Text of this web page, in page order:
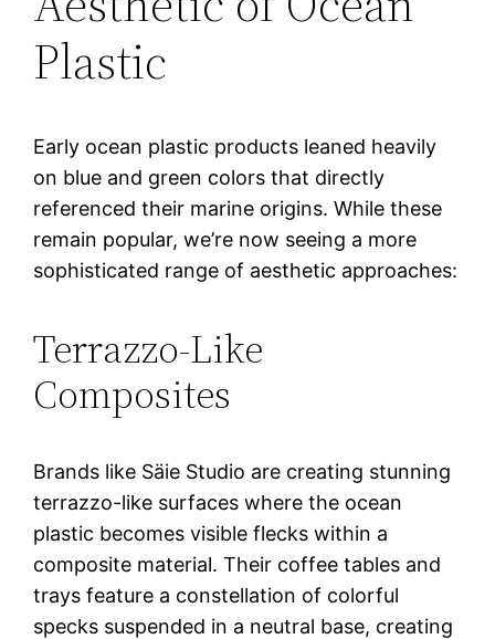
Plastic
Early ocean plastic products leaned heavily
on blue and green colors that directly
referenced their marine origins. While these
remain popular, we’re now seeing a more
sophisticated range of aesthetic approaches:
Terrazzo-Like
Composites
Brands like Säie Studio are creating stunning
terrazzo-like surfaces where the ocean
plastic becomes visible flecks within a
composite material. Their coffee tables and
trays feature a constellation of colorful
specks suspended in a neutral base, creating